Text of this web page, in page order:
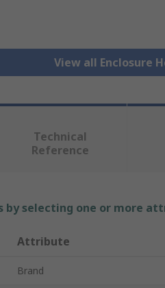
View all Enclosure
Technical
Reference
by selecting one or more
Attribute
Brand